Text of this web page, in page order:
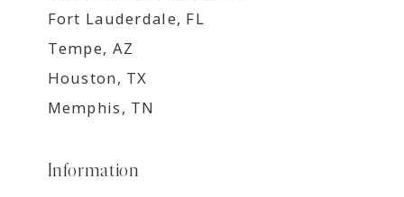
Fort Lauderdale, FL
Tempe, AZ
Houston, TX
Memphis, TN
Information